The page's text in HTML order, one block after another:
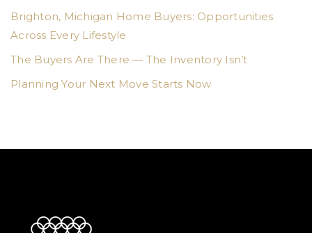
Brighton, Michigan Home Buyers: Opportunities
Across Every Lifestyle
The Buyers Are There — The Inventory Isn’t
Planning Your Next Move Starts Now